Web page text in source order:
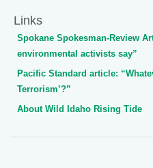
Links
Spokane Spokesman-Review
environmental activists say”
Pacific Standard article:
Terrorism’?”
About Wild Idaho Rising Tide